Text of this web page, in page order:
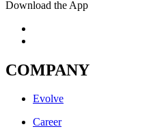
Download the App
COMPANY
Evolve
Career